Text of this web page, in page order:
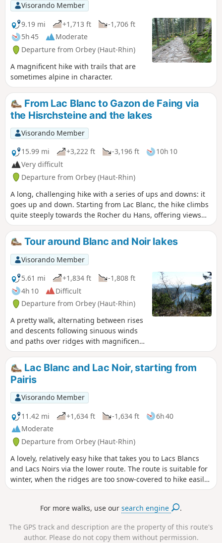
Visorando Member
9.19 mi
+1,713 ft
-1,706 ft
5h 45
Moderate
Departure from Orbey (Haut-Rhin)
A magnificent hike with trails that are
sometimes alpine in character.
From Lac Blanc to Gazon de Faing via
the Hisrchsteine and the lakes
Visorando Member
15.99 mi
+3,222 ft -3,196 ft
10h 10
Very difficult
Departure from Orbey (Haut-Rhin)
A long, challenging hike with a series of ups and downs: it
goes up and down. Starting from Lac Blanc, the hike climbs
quite steeply towards the Rocher du Hans, offering views
over Lac Blanc. This is followed by a descent to Lac Noir,
which adds to the beauty of the landscape. Next comes an
ascent, then a flat section leading to Lac du Forlet. The hike
climbs again and descends to the final lake: Lac Vert.
Heading towards the Col de la Schlucht, the route takes you
past the Hirschsteine steps and their viewpoint over the
Munster valley, followed by a dizzying and somewhat
technical section along the cliff face. The return journey
then follows the ridge, offering numerous views, along a
slightly flatter path that passes through the Tanet and the
Gazon du Faing.
Tour around Blanc and Noir lakes
Visorando Member
5.61 mi
+1,834 ft
-1,808 ft
4h 10
Difficult
Departure from Orbey (Haut-Rhin)
A pretty walk, alternating between rises
and descents following sinuous winds
and paths over ridges with magnificent
views. ‘’The’’ meeting place for local
chamois.Lac Blanc and Lac Noir, starting from
Pairis
Visorando Member
11.42 mi
+1,634 ft -1,634 ft
6h 40
Moderate
Departure from Orbey (Haut-Rhin)
A lovely, relatively easy hike that takes you to Lacs Blancs
and Lacs Noirs via the lower route. The route is suitable for
winter, when the ridges are too snow-covered to hike easily
without snowshoes.
For more walks, use oursearch engine .
The GPS track and description are the property of this route's
author. Please do not copy them without permission.